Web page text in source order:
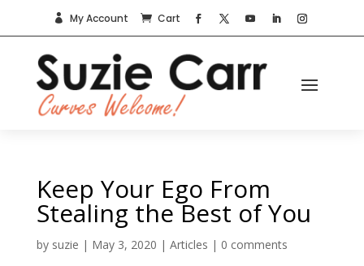
 My Account  Cart
Keep Your Ego From
Stealing the Best of You
by suzie | May 3, 2020 | Articles | 0 comments